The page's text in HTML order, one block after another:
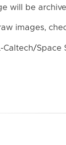
will be
images,
Caltech/Space